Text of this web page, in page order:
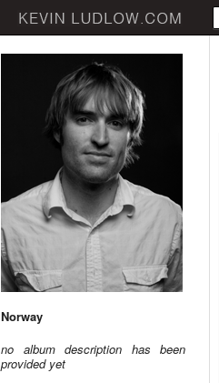
Norway
no album description has been
provided yet